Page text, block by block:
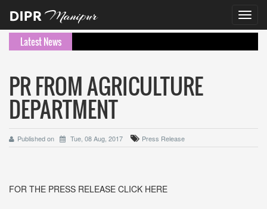
Latest News
PR FROM AGRICULTURE
DEPARTMENT
Published on Tue, 08 Aug, 2017 Press Release
FOR THE PRESS RELEASE CLICK HERE